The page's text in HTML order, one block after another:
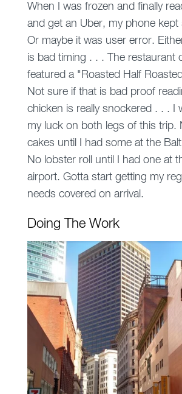
When I was frozen and finally
and get an Uber, my phone kept
Or maybe it was user error.
is bad timing . . . The restaurant
featured a "Roasted Half
Not sure if that is bad proof
chicken is really snockered . . . I
my luck on both legs of this trip.
cakes until I had some at the
No lobster roll until I had one at
airport. Gotta start getting my
needs covered on arrival.
Doing The Work